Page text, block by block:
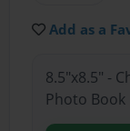
Add as a
8.5"x8.5" -
Photo Book